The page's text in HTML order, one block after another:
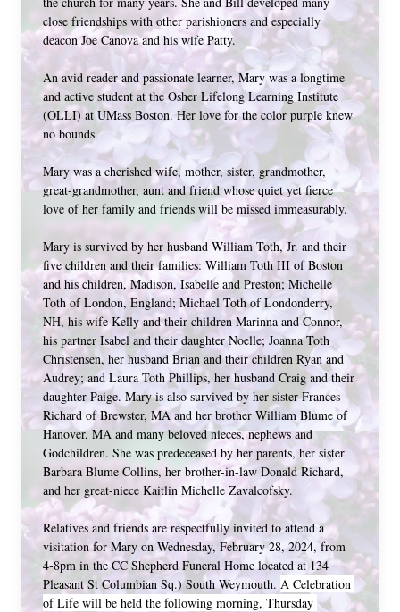
close friendships with other parishioners and especially
deacon Joe Canova and his wife Patty.
An avid reader and passionate learner, Mary was a longtime
and active student at the Osher Lifelong Learning Institute
(OLLI) at UMass Boston. Her love for the color purple knew
no bounds.
Mary was a cherished wife, mother, sister, grandmother,
great-grandmother, aunt and friend whose quiet yet fierce
love of her family and friends will be missed immeasurably.
Mary is survived by her husband William Toth, Jr. and their
five children and their families: William Toth III of Boston
and his children, Madison, Isabelle and Preston; Michelle
Toth of London, England; Michael Toth of Londonderry,
NH, his wife Kelly and their children Marinna and Connor,
his partner Isabel and their daughter Noelle; Joanna Toth
Christensen, her husband Brian and their children Ryan and
Audrey; and Laura Toth Phillips, her husband Craig and their
daughter Paige. Mary is also survived by her sister Frances
Richard of Brewster, MA and her brother William Blume of
Hanover, MA and many beloved nieces, nephews and
Godchildren. She was predeceased by her parents, her sister
Barbara Blume Collins, her brother-in-law Donald Richard,
and her great-niece Kaitlin Michelle Zavalcofsky.
Relatives and friends are respectfully invited to attend a
visitation for Mary on Wednesday, February 28, 2024, from
4-8pm in the CC Shepherd Funeral Home located at 134
Pleasant St Columbian Sq.) South Weymouth. A Celebration
of Life will be held the following morning, Thursday